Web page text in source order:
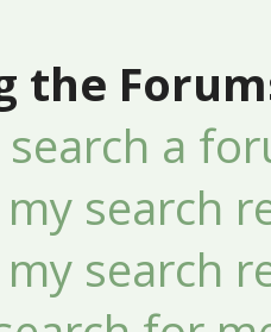
the
search a
search
search